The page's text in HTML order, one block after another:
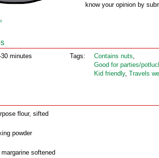
know your opinion by
30 minutes Tags: Contains nuts,
Good for parties/
Kid friendly, Travels well
flour, sifted
powder
softened